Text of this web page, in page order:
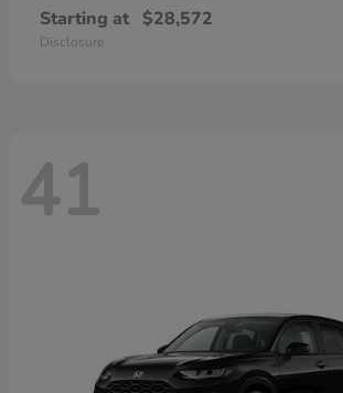
Starting at $28,572
Disclosure
41